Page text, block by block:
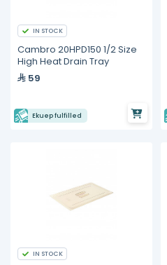
IN STOCK
Cambro 20HPD150 1/2 Size
High Heat Drain Tray
59
Ekuep fulfilled
IN STOCK